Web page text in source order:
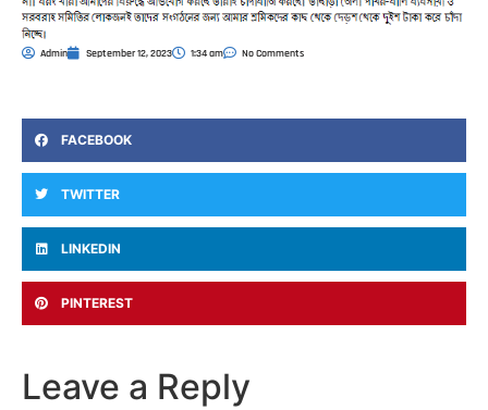
Admin September 12, 2023 1:34 am No Comments
FACEBOOK
TWITTER
LINKEDIN
PINTEREST
Leave a Reply